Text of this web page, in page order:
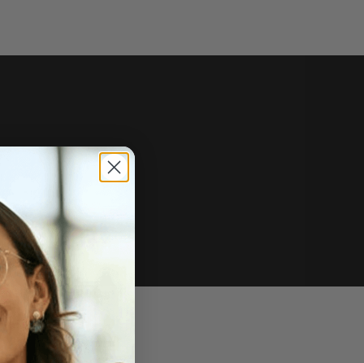
of sale.
upon request.